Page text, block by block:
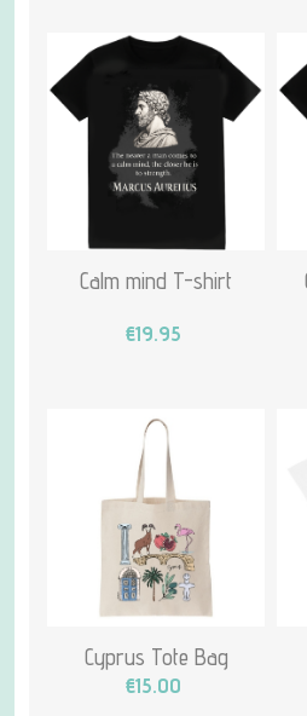
Calm mind T-shirt
€19.95
Cyprus Tote Bag
€15.00